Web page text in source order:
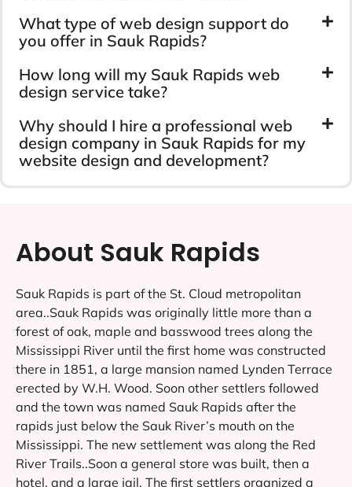
What type of web design support do
you offer in Sauk Rapids?
How long will my Sauk Rapids web
design service take?
Why should I hire a professional web
design company in Sauk Rapids for my
website design and development?
About Sauk Rapids
Sauk Rapids is part of the St. Cloud metropolitan
area..Sauk Rapids was originally little more than a
forest of oak, maple and basswood trees along the
Mississippi River until the first home was constructed
there in 1851, a large mansion named Lynden Terrace
erected by W.H. Wood. Soon other settlers followed
and the town was named Sauk Rapids after the
rapids just below the Sauk River’s mouth on the
Mississippi. The new settlement was along the Red
River Trails..Soon a general store was built, then a
hotel, and a large jail. The first settlers organized a